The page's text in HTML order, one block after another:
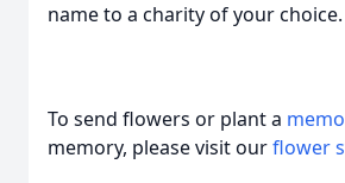
name to a charity of your choice.
To send flowers or plant a
memory, please visit ourflower